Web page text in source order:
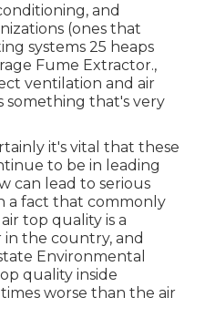
and
(ones that
systems 25 heaps
Fume Extractor.,
ventilation and air
something that's very
it's vital that these
to be in leading
can lead to serious
a fact that commonly
top quality is a
in the country, and
Environmental
quality inside
worse than the air